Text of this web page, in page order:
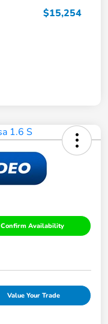
$15,254
Confirm Availability
Value Your Trade